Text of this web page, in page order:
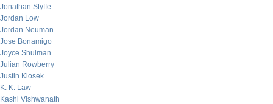
Jonathan Styffe
Jordan Low
Jordan Neuman
Jose Bonamigo
Joyce Shulman
Julian Rowberry
Justin Klosek
K. K. Law
Kashi Vishwanath